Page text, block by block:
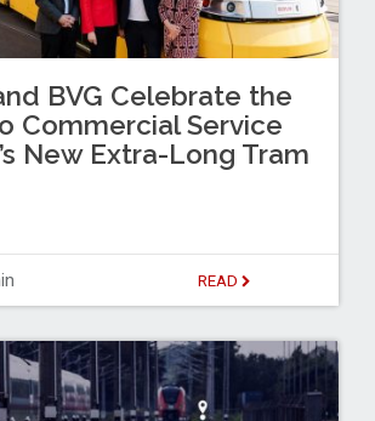
BVG Celebrate the
Commercial Service
New Extra-Long Tram
READ